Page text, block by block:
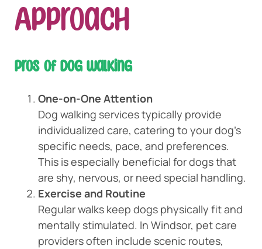
Approach
Pros of Dog Walking
One-on-One Attention
Dog walking services typically provide
individualized care, catering to your dog’s
specific needs, pace, and preferences.
This is especially beneficial for dogs that
are shy, nervous, or need special handling.
Exercise and Routine
Regular walks keep dogs physically fit and
mentally stimulated. In Windsor, pet care
providers often include scenic routes,